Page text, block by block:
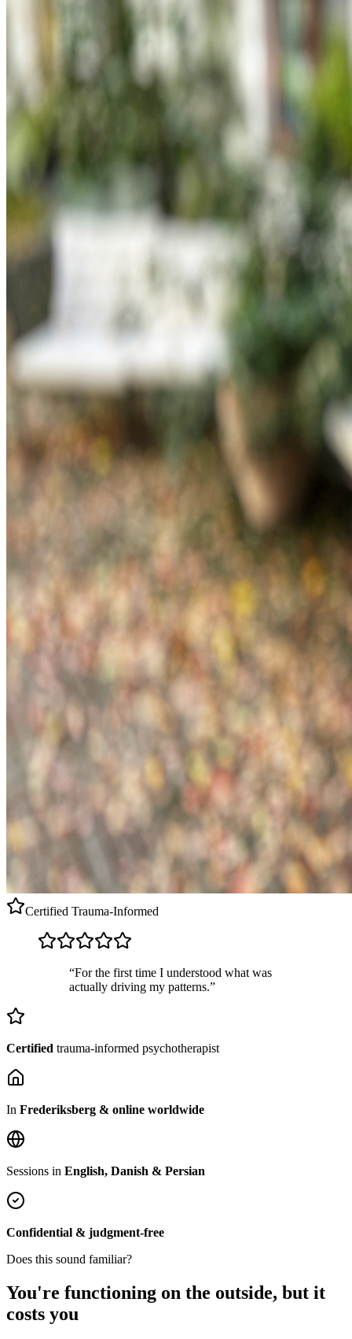
Certified Trauma-Informed
“For the first time I understood what was
actually driving my patterns.”
Certified trauma-informed psychotherapist
In Frederiksberg & online worldwide
Sessions in English, Danish & Persian
Confidential & judgment-free
Does this sound familiar?
You're functioning on the outside, but it
costs you